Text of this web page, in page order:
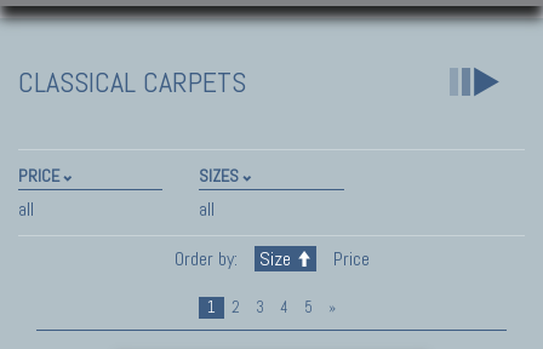
CLASSICAL CARPETS
PRICE
all
SIZES
all
Order by:
Size Price
1 2 3 4 5 »